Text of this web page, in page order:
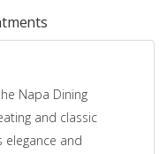
Napa Dining
and classic
and